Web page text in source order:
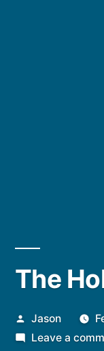
The
Posted
by
Jason
Leave a